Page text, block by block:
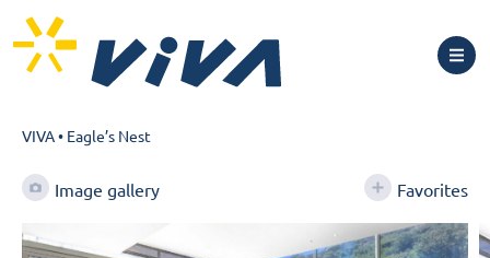
VIVA• Eagle’s Nest
Image gallery Favorites